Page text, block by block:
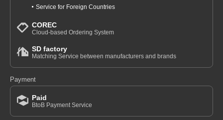
Service for Foreign Countries
COREC
Cloud-based Ordering System
SD factory
Matching Service between manufacturers and brands
Payment
Paid
BtoB Payment Service